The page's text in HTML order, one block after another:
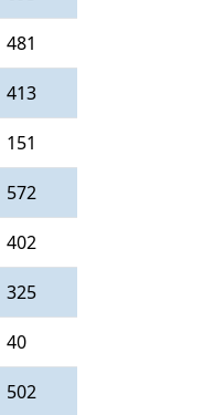
481
413
151
572
402
325
40
502